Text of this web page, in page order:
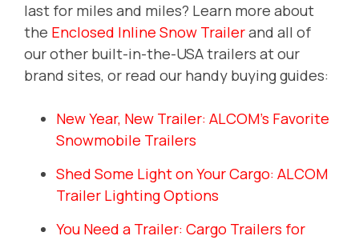
last for miles and miles? Learn more about
the Enclosed Inline Snow Trailerand all of
our other built-in-the-USA trailers at our
brand sites, or read our handy buying guides:
New Year, New Trailer: ALCOM's Favorite
Snowmobile Trailers
Shed Some Light on Your Cargo: ALCOM
Trailer Lighting Options
You Need a Trailer: Cargo Trailers for